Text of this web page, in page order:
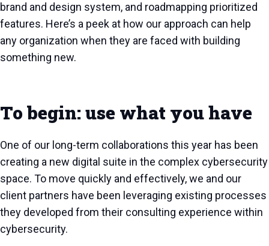
brand and design system, and roadmapping prioritized
features. Here’s a peek at how our approach can help
any organization when they are faced with building
something new.
To begin: use what you have
One of our long-term collaborations this year has been
creating a new digital suite in the complex cybersecurity
space. To move quickly and effectively, we and our
client partners have been leveraging existing processes
they developed from their consulting experience within
cybersecurity.